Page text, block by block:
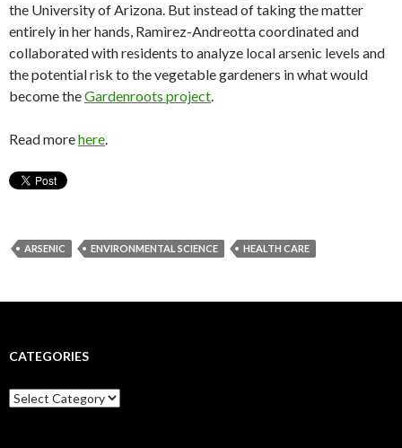
the University of Arizona. But instead of taking the matter
entirely in her hands, Ramìrez-Andreotta coordinated and
collaborated with residents to analyze local arsenic levels and
the potential risk to the vegetable gardeners in what would
become theGardenroots project.
Read morehere.
ARSENIC ENVIRONMENTAL SCIENCE HEALTH CARE
CATEGORIES
C
a